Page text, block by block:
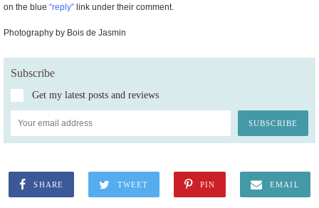
on the blue “reply” link under their comment.
Photography by Bois de Jasmin
Subscribe
Get my latest posts and reviews
SHARE TWEET PIN EMAIL